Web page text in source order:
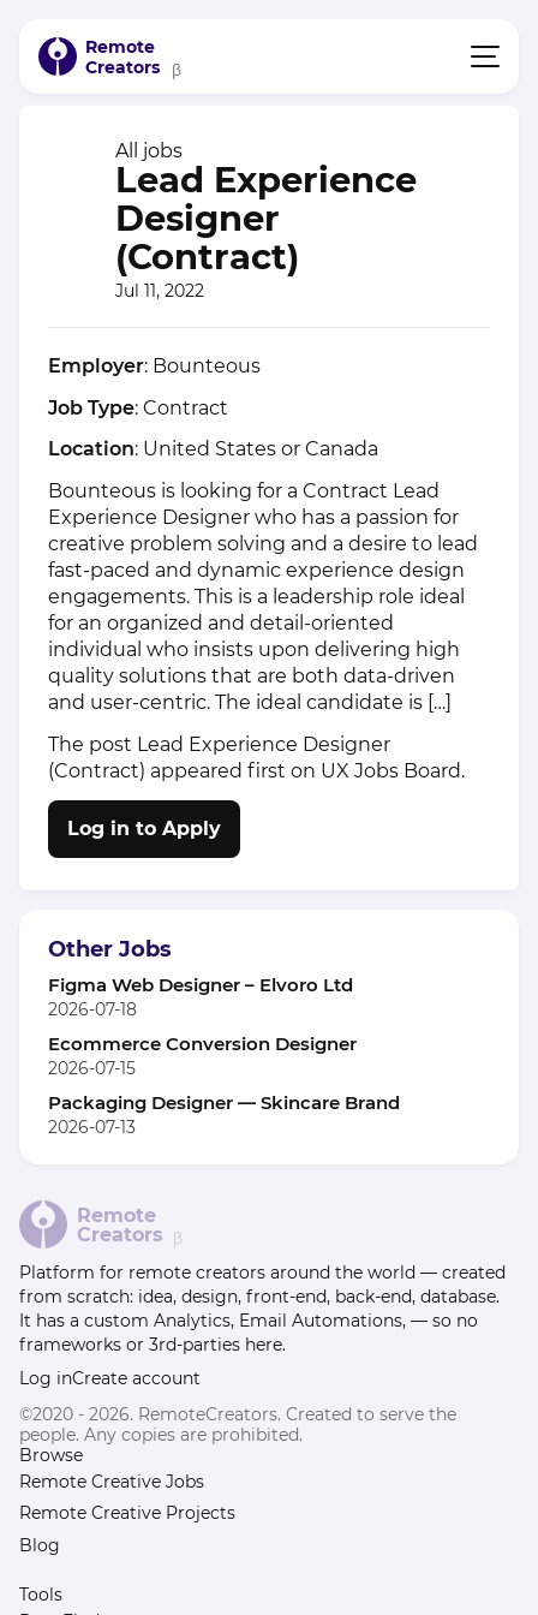
Remote
Creators
β
All jobs
Lead Experience
Designer
(Contract)
Jul 11, 2022
Employer: Bounteous
Job Type: Contract
Location: United States or Canada
Bounteous is looking for a Contract Lead
Experience Designer who has a passion for
creative problem solving and a desire to lead
fast-paced and dynamic experience design
engagements. This is a leadership role ideal
for an organized and detail-oriented
individual who insists upon delivering high
quality solutions that are both data-driven
and user-centric. The ideal candidate is […]
The post Lead Experience Designer
(Contract) appeared first on UX Jobs Board.
Log in to Apply
Other Jobs
Figma Web Designer – Elvoro Ltd
2026-07-18
Ecommerce Conversion Designer
2026-07-15
Packaging Designer — Skincare Brand
2026-07-13
Remote
Creators β
Platform for remote creators around the world — created
from scratch: idea, design, front-end, back-end, database.
It has a custom Analytics, Email Automations, — so no
frameworks or 3rd-parties here.
Log inCreate account
©2020 - 2026. RemoteCreators. Created to serve the
people. Any copies are prohibited.
Browse
Remote Creative Jobs
Remote Creative Projects
Blog
Tools